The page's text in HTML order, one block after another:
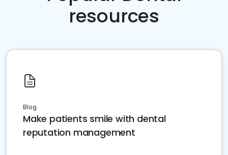
resources
Blog
Make patients smile with dental
reputation management